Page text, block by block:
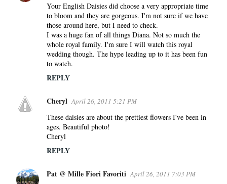
Your English Daisies did choose a very appropriate time
to bloom and they are gorgeous. I'm not sure if we have
those around here, but I need to check.
I was a huge fan of all things Diana. Not so much the
whole royal family. I'm sure I will watch this royal
wedding though. The hype leading up to it has been fun
to watch.
REPLY
Cheryl April 26, 2011 5:21 PM
These daisies are about the prettiest flowers I've been in
ages. Beautiful photo!
Cheryl
REPLY
Pat @ Mille Fiori Favoriti April 26, 2011 7:03 PM